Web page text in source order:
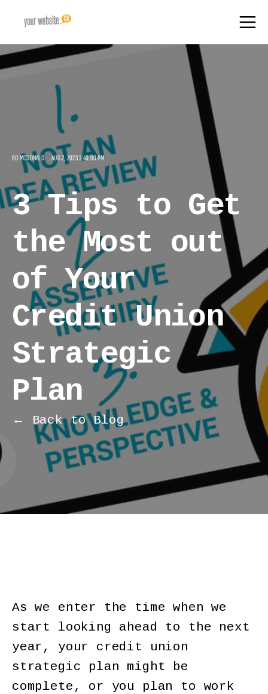
BO MCDONALD AUG 2, 2023 1:40:00 PM
3 Tips to Get
the Most out
of Your
Credit Union
Strategic
Plan
← Back to Blog
As we enter the time when we
start looking ahead to the next
year, your credit union
strategic plan might be
complete, or you plan to work